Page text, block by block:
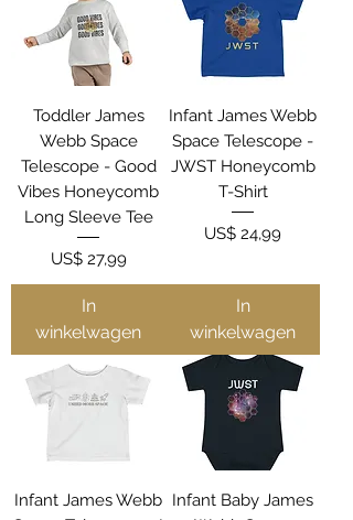
Toddler James
Webb Space
Telescope - Good
Vibes Honeycomb
Long Sleeve Tee
Prijs
US$ 27,99
In
winkelwagen
Infant James Webb
Space Telescope -
JWST Honeycomb
T-Shirt
Prijs
US$ 24,99
In
winkelwagen
Infant James Webb Infant Baby James